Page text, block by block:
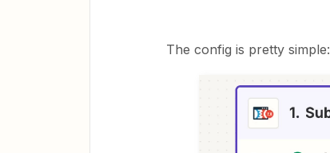
The config is pretty simple: